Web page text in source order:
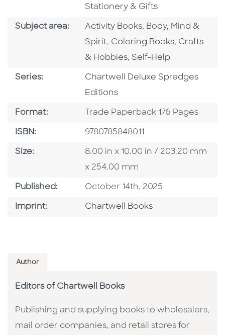
Stationery & Gifts
Subject area: Go To Category
Activity Books, Go To Category
Body, Mind &
Spirit, Go To Category
Coloring Books, Go To
Crafts
& Hobbies,Go To Category
Self-Help
Series: Series
Chartwell Deluxe Spredges
Editions
Format: Format
Trade Paperback 176 Pages
ISBN: ISBN
9780785848011
Size: Size
8.00 in x 10.00 in / 203.20 mm
x 254.00 mm
Published: Published Date
October 14th, 2025
Imprint: Go To Imprint
Chartwell Books
Author
Editors of Chartwell Books
Publishing and supplying books to wholesalers,
mail order companies, and retail stores for